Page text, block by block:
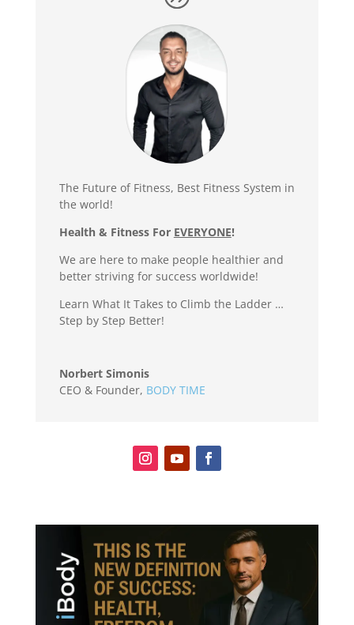
The Future of Fitness, Best Fitness System in
the world!
Health & Fitness For EVERYONE!
We are here to make people healthier and
better striving for success worldwide!
Learn What It Takes to Climb the Ladder …
Step by Step Better!
Norbert Simonis
CEO & Founder, BODY TIME